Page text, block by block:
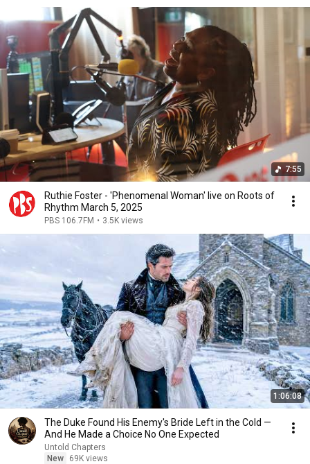
7:55
Ruthie Foster - 'Phenomenal Woman' live on Roots of
Rhythm March 5, 2025
PBS 106.7FM • 3.5K views
1:06:08
The Duke Found His Enemy's Bride Left in the Cold —
And He Made a Choice No One Expected
Untold Chapters
New
69K views